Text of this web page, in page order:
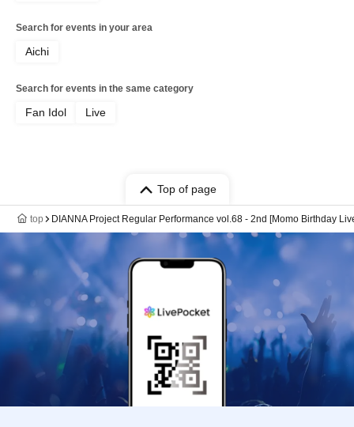
Search for events in your area
Aichi
Search for events in the same category
Fan Idol Live
Top of page
top DIANNA Project Regular Performance vol.68 - 2nd [Momo Birthday